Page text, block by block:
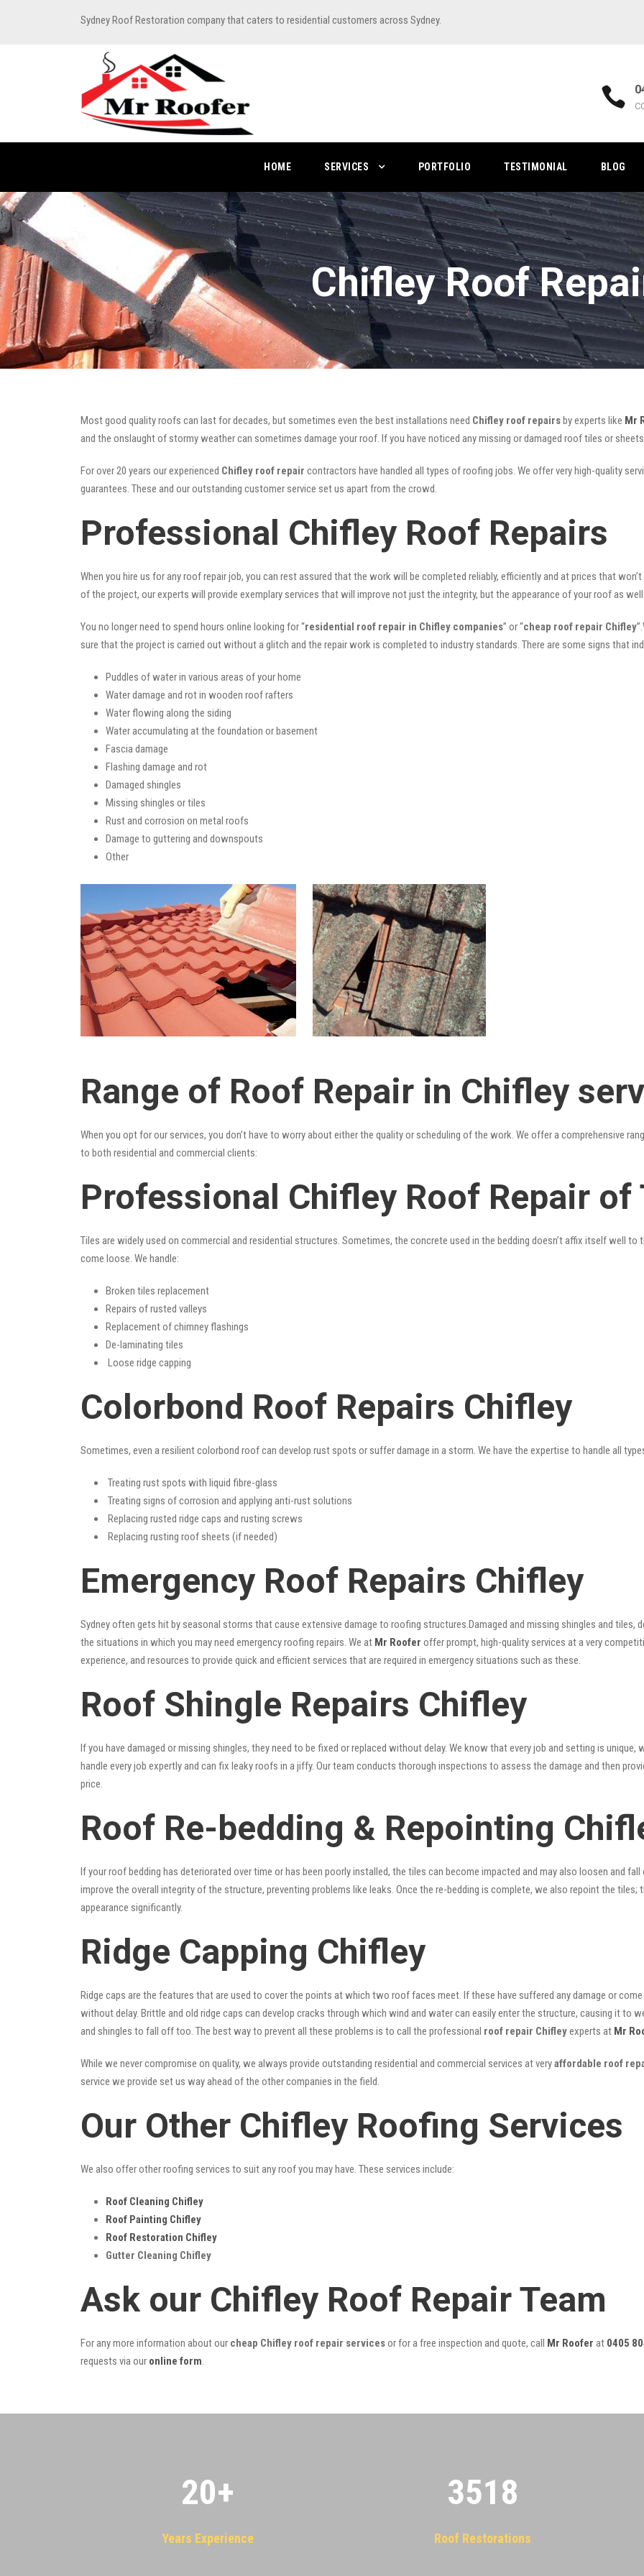
Sydney Roof Restoration company that caters to residential customers across Sydney.
HOME SERVICES PORTFOLIO TESTIMONIAL BLOG
Chifley Roof
Most good quality roofs can last for decades, but sometimes even the best installations need Chifley roof repairsby experts like Mr
and the onslaught of stormy weather can sometimes damage your roof. If you have noticed any missing or damaged roof tiles or
For over 20 years our experienced Chifley roof repair contractors have handled all types of roofing jobs. We offer very high-quality
guarantees. These and our outstanding customer service set us apart from the crowd.
Professional Chifley Roof Repairs
When you hire us for any roof repair job, you can rest assured that the work will be completed reliably, efficiently and at prices that
of the project, our experts will provide exemplary services that will improve not just the integrity, but the appearance of your roof as well.
You no longer need to spend hours online looking for “residential roof repair in Chifley companies” or “cheap roof repair Chifley
sure that the project is carried out without a glitch and the repair work is completed to industry standards. There are some signs that
Puddles of water in various areas of your home
Water damage and rot in wooden roof rafters
Water flowing along the siding
Water accumulating at the foundation or basement
Fascia damage
Flashing damage and rot
Damaged shingles
Missing shingles or tiles
Rust and corrosion on metal roofs
Damage to guttering and downspouts
Other
Range of Roof Repair in Chifley
When you opt for our services, you don’t have to worry about either the quality or scheduling of the work. We offer a comprehensive
to both residential and commercial clients:
Professional Chifley Roof Repair of
Tiles are widely used on commercial and residential structures. Sometimes, the concrete used in the bedding doesn’t affix itself well
come loose. We handle:
Broken tiles replacement
Repairs of rusted valleys
Replacement of chimney flashings
De-laminating tiles
Loose ridge capping
Colorbond Roof Repairs Chifley
Sometimes, even a resilient colorbond roof can develop rust spots or suffer damage in a storm. We have the expertise to handle all
Treating rust spots with liquid fibre-glass
Treating signs of corrosion and applying anti-rust solutions
Replacing rusted ridge caps and rusting screws
Replacing rusting roof sheets (if needed)
Emergency Roof Repairs Chifley
Sydney often gets hit by seasonal storms that cause extensive damage to roofing structures.Damaged and missing shingles and
the situations in which you may need emergency roofing repairs. We at Mr Roofer offer prompt, high-quality services at a very
experience, and resources to provide quick and efficient services that are required in emergency situations such as these.
Roof Shingle Repairs Chifley
If you have damaged or missing shingles, they need to be fixed or replaced without delay. We know that every job and setting is
handle every job expertly and can fix leaky roofs in a jiffy. Our team conducts thorough inspections to assess the damage and then
price.
Roof Re-bedding & Repointing
If your roof bedding has deteriorated over time or has been poorly installed, the tiles can become impacted and may also loosen and
improve the overall integrity of the structure, preventing problems like leaks. Once the re-bedding is complete, we also repoint the
appearance significantly.
Ridge Capping Chifley
Ridge caps are the features that are used to cover the points at which two roof faces meet. If these have suffered any damage or
without delay. Brittle and old ridge caps can develop cracks through which wind and water can easily enter the structure, causing it to
and shingles to fall off too. The best way to prevent all these problems is to call the professional roof repair Chifleyexperts at Mr
While we never compromise on quality, we always provide outstanding residential and commercial services at veryaffordable roof
service we provide set us way ahead of the other companies in the field.
Our Other Chifley Roofing Services
We also offer other roofing services to suit any roof you may have. These services include:
Roof Cleaning Chifley
Roof Painting Chifley
Roof Restoration Chifley
Gutter Cleaning Chifley
Ask our Chifley Roof Repair Team
For any more information about our cheap Chifley roof repair servicesor for a free inspection and quote, call Mr Roofer at 0405
requests via our online form.
20+
Years Experience
3522
Roof Restorations